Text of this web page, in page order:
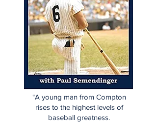
"A young man from Compton
rises to the highest levels of
baseball greatness.